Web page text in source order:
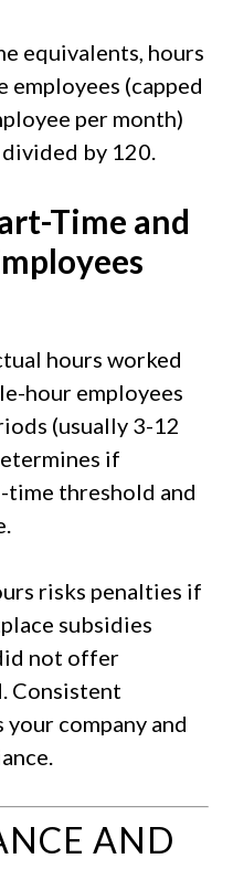
equivalents, hours
(capped
per month)
by 120.
Time and
hours worked
hour employees
(usually 3-12
if
time threshold and
risks penalties if
subsidies
not offer
Consistent
company and
AND